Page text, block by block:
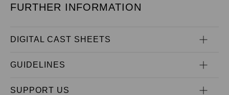
FURTHER INFORMATION
DIGITAL CAST SHEETS
GUIDELINES
SUPPORT US